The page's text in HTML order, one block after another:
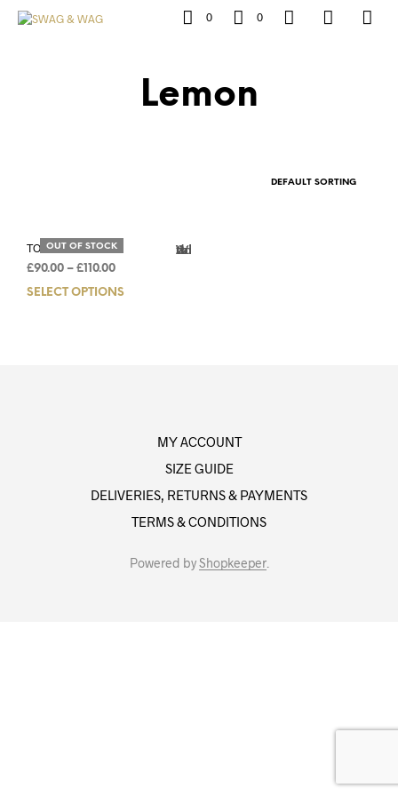
0 0
Lemon
OUT OF STOCK Add to Wishlist
TORINO LEMON
£90.00 – £110.00
SELECT OPTIONS
MY ACCOUNT
SIZE GUIDE
DELIVERIES, RETURNS & PAYMENTS
TERMS & CONDITIONS
Powered byShopkeeper.